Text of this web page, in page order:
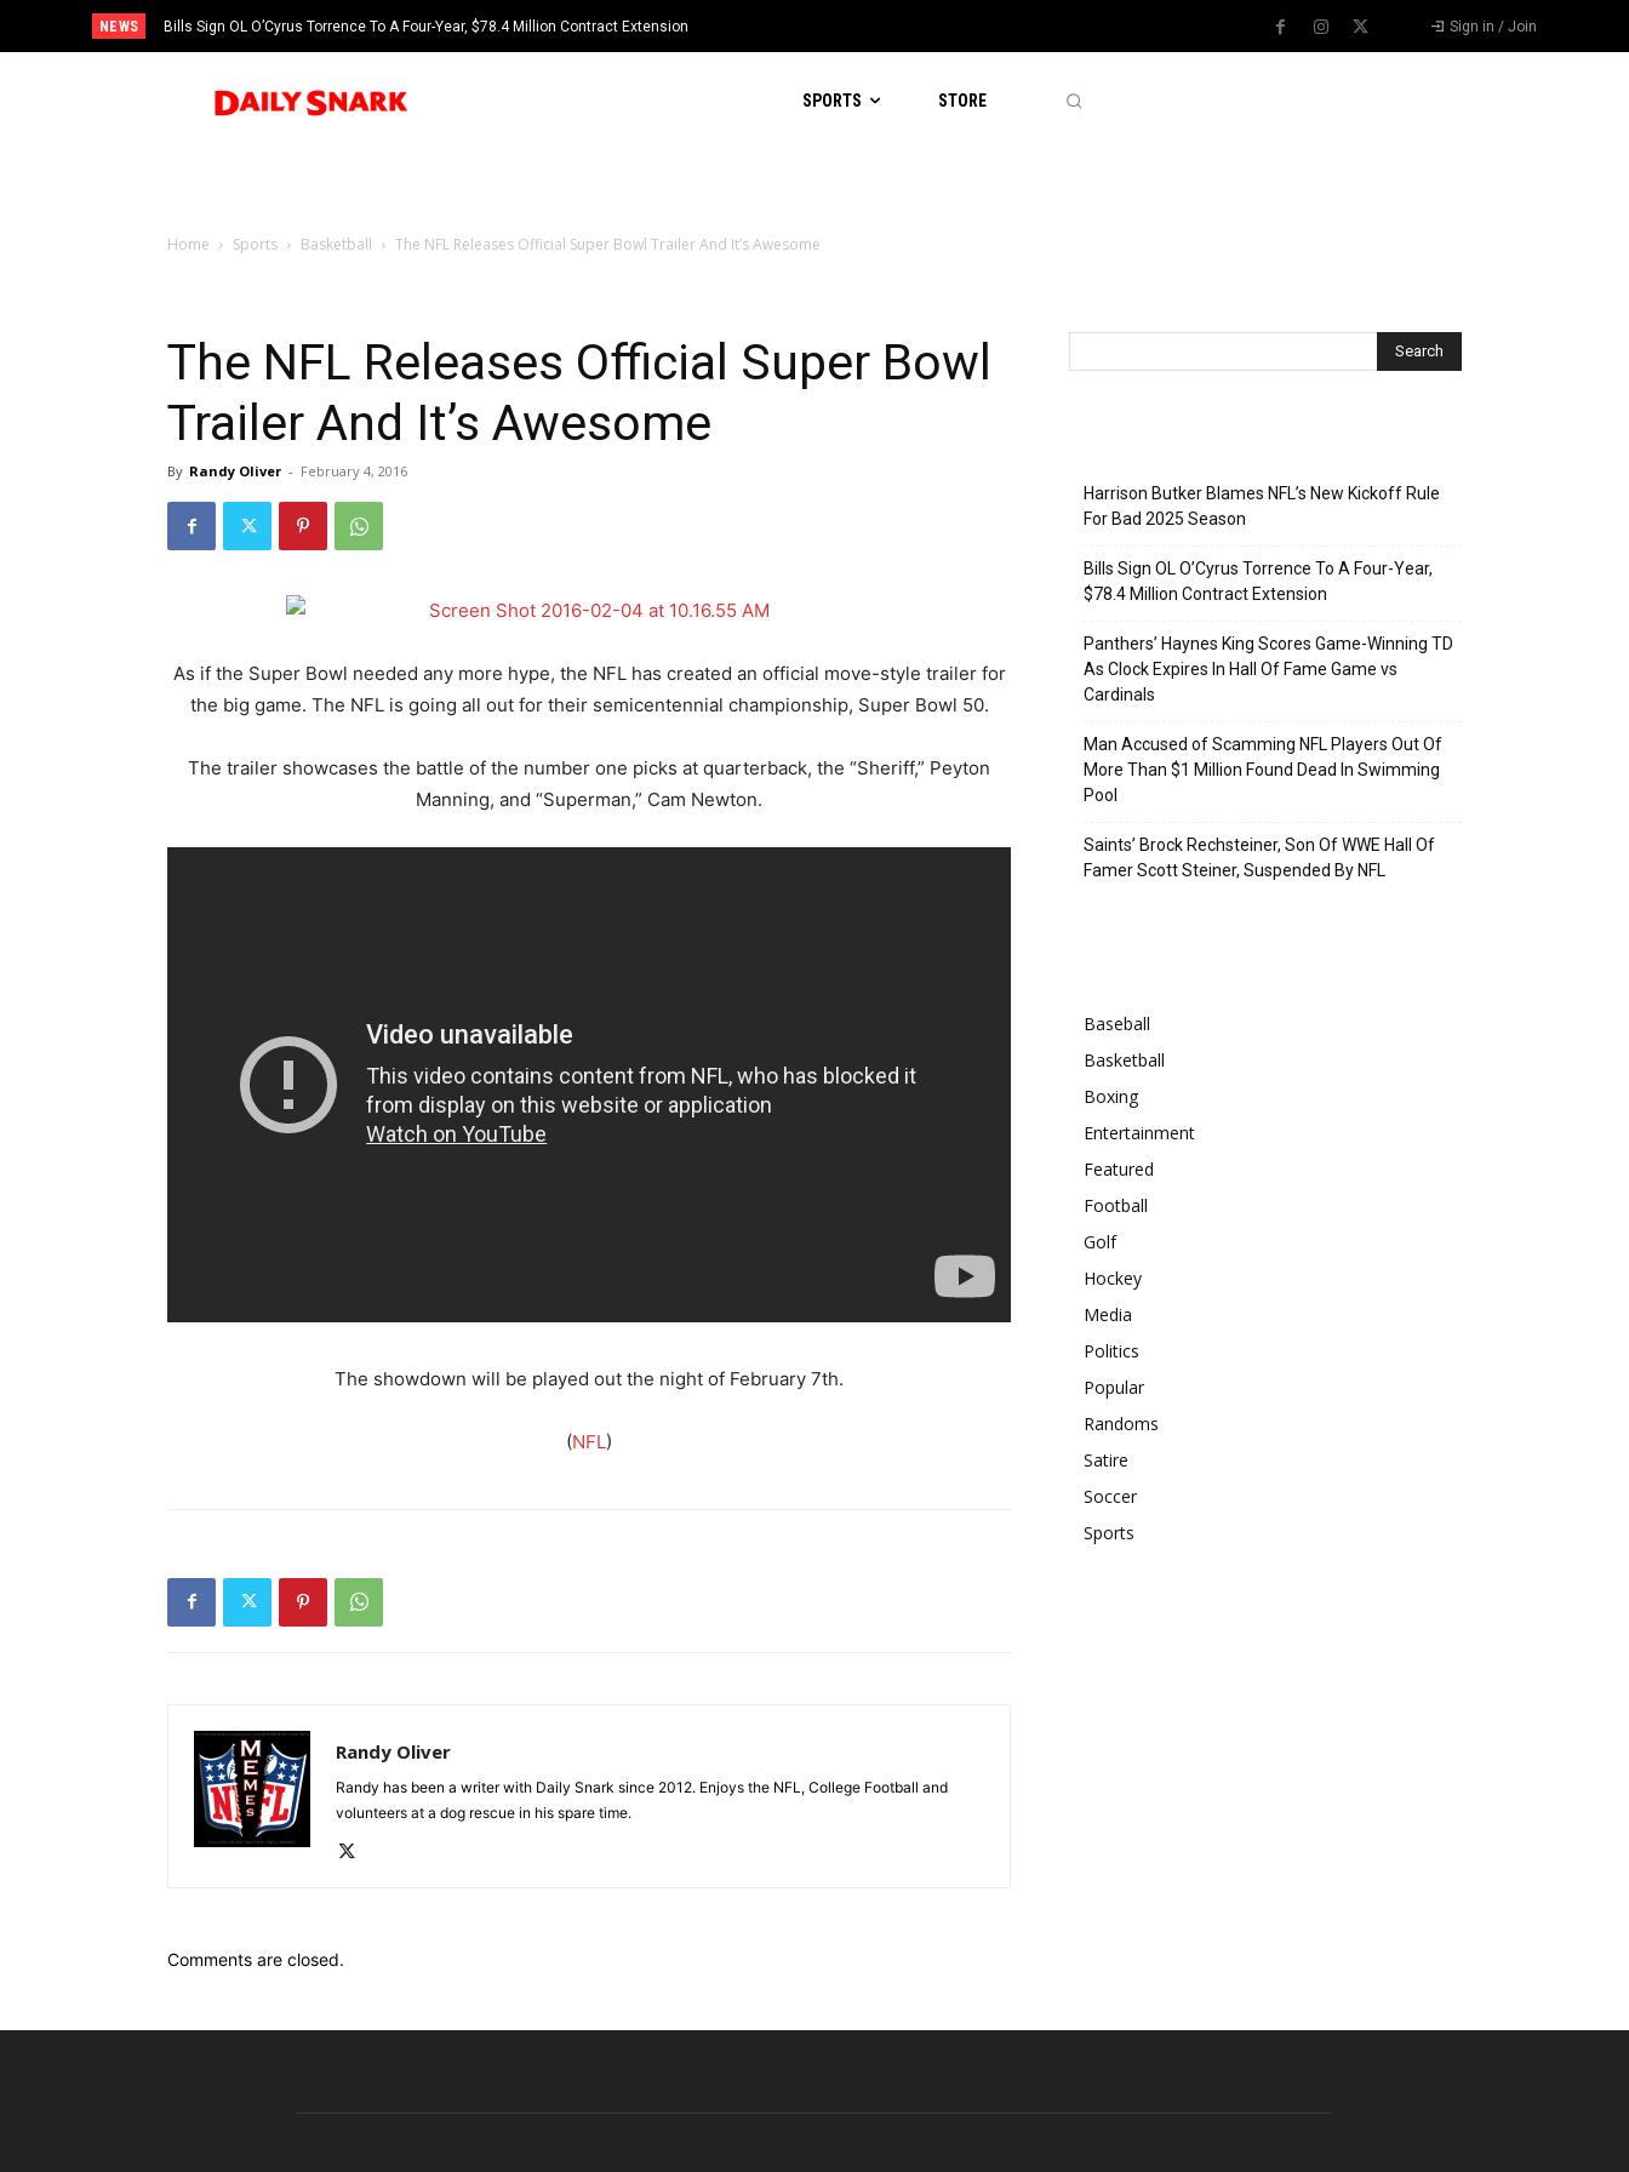
NEWS Bills Sign OL O’Cyrus Torrence To A Four-Year, $78.4 Million Contract Extension Sign in / Join
SPORTS STORE
Home Sports Basketball The NFL Releases Official Super Bowl Trailer And It’s Awesome
The NFL Releases Official Super Bowl
Trailer And It’s Awesome
By Randy Oliver - February 4, 2016
As if the Super Bowl needed any more hype, the NFL has created an official move-style trailer for
the big game. The NFL is going all out for their semicentennial championship, Super Bowl 50.
The trailer showcases the battle of the number one picks at quarterback, the “Sheriff,” Peyton
Manning, and “Superman,” Cam Newton.
The showdown will be played out the night of February 7th.
(NFL)
Randy Oliver
Randy has been a writer with Daily Snark since 2012. Enjoys the NFL, College Football and
volunteers at a dog rescue in his spare time.
Comments are closed.
Harrison Butker Blames NFL’s New Kickoff Rule
For Bad 2025 Season
Bills Sign OL O’Cyrus Torrence To A Four-Year,
$78.4 Million Contract Extension
Panthers’ Haynes King Scores Game-Winning TD
As Clock Expires In Hall Of Fame Game vs
Cardinals
Man Accused of Scamming NFL Players Out Of
More Than $1 Million Found Dead In Swimming
Pool
Saints’ Brock Rechsteiner, Son Of WWE Hall Of
Famer Scott Steiner, Suspended By NFL
Baseball
Basketball
Boxing
Entertainment
Featured
Football
Golf
Hockey
Media
Politics
Popular
Randoms
Satire
Soccer
Sports